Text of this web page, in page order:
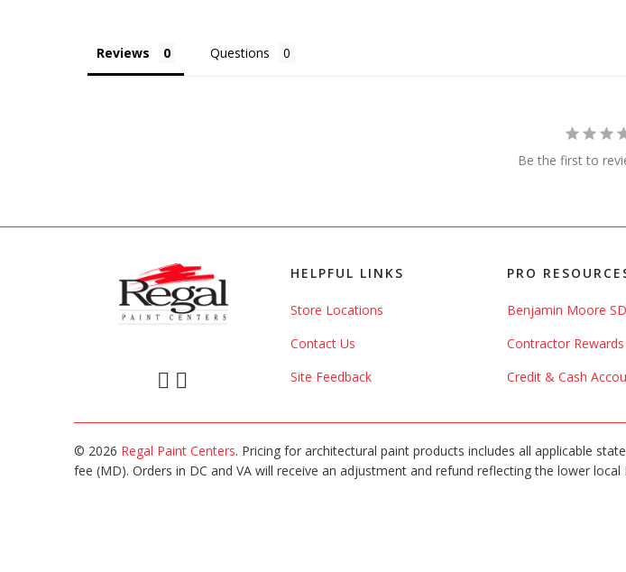
Reviews Questions
Be the first to
HELPFUL LINKS
Store Locations
Contact Us
Site Feedback
PRO
Benjamin Moore
Contractor Rewards
Credit & Cash
© 2026 Regal Paint Centers. Pricing for architectural paint products includes all applicable
fee (MD). Orders in DC and VA will receive an adjustment and refund reflecting the lower local